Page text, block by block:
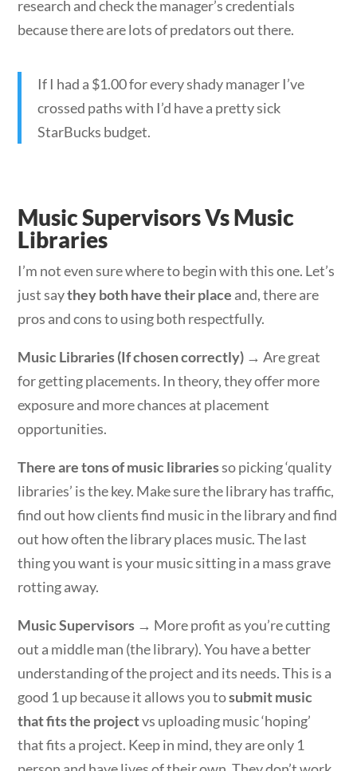
research and check the manager’s credentials
because there are lots of predators out there.
If I had a $1.00 for every shady manager I’ve
crossed paths with I’d have a pretty sick
StarBucks budget.
Music Supervisors Vs Music
Libraries
I’m not even sure where to begin with this one. Let’s
just saythey both have their place and, there are
pros and cons to using both respectfully.
Music Libraries (If chosen correctly) → Are great
for getting placements. In theory, they offer more
exposure and more chances at placement
opportunities.
There are tons of music librariesso picking ‘quality
libraries’ is the key. Make sure the library has traffic,
find out how clients find music in the library and find
out how often the library places music. The last
thing you want is your music sitting in a mass grave
rotting away.
Music Supervisors → More profit as you’re cutting
out a middle man (the library). You have a better
understanding of the project and its needs. This is a
good 1 up because it allows you tosubmit music
that fits the projectvs uploading music ‘hoping’
that fits a project. Keep in mind, they are only 1